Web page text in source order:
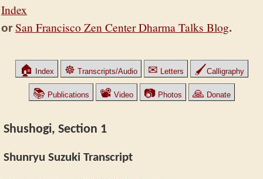
Index
or San Francisco Zen Center Dharma Talks Blog.
🏠 Index ☸ Transcripts/Audio ✉ Letters 🖌Calligraphy
📚 Publications 📽 Video 📷Photos 🙏 Donate
Shushogi, Section 1
Shunryu Suzuki Transcript